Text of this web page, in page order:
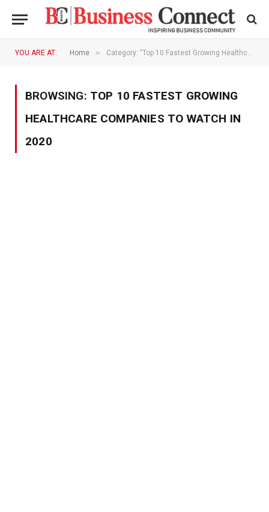
YOU ARE AT: Home » Category: "Top 10 Fastest Growing Healthcare Companies To Watch In 2020"
BROWSING: TOP 10 FASTEST GROWING
HEALTHCARE COMPANIES TO WATCH IN
2020